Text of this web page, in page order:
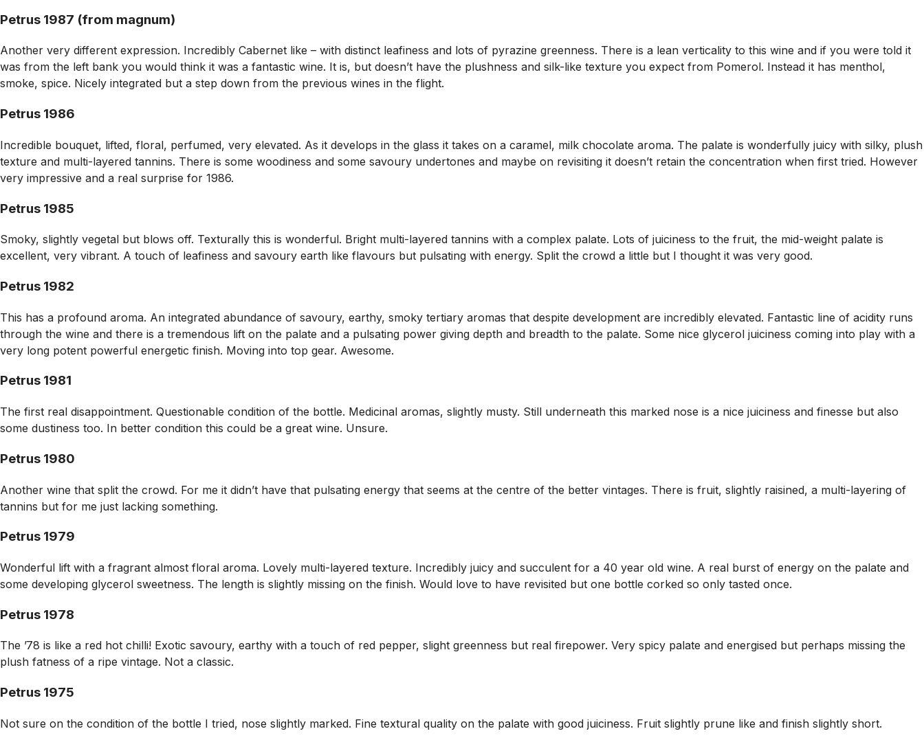
Petrus 1987 (from magnum)
Another very different expression. Incredibly Cabernet like – with distinct leafiness and lots of pyrazine greenness. There is a lean verticality to this wine and if you were told it
was from the left bank you would think it was a fantastic wine. It is, but doesn’t have the plushness and silk-like texture you expect from Pomerol. Instead it has menthol,
smoke, spice. Nicely integrated but a step down from the previous wines in the flight.
Petrus 1986
Incredible bouquet, lifted, floral, perfumed, very elevated. As it develops in the glass it takes on a caramel, milk chocolate aroma. The palate is wonderfully juicy with silky, plush
texture and multi-layered tannins. There is some woodiness and some savoury undertones and maybe on revisiting it doesn’t retain the concentration when first tried. However
very impressive and a real surprise for 1986.
Petrus 1985
Smoky, slightly vegetal but blows off. Texturally this is wonderful. Bright multi-layered tannins with a complex palate. Lots of juiciness to the fruit, the mid-weight palate is
excellent, very vibrant. A touch of leafiness and savoury earth like flavours but pulsating with energy. Split the crowd a little but I thought it was very good.
Petrus 1982
This has a profound aroma. An integrated abundance of savoury, earthy, smoky tertiary aromas that despite development are incredibly elevated. Fantastic line of acidity runs
through the wine and there is a tremendous lift on the palate and a pulsating power giving depth and breadth to the palate. Some nice glycerol juiciness coming into play with a
very long potent powerful energetic finish. Moving into top gear. Awesome.
Petrus 1981
The first real disappointment. Questionable condition of the bottle. Medicinal aromas, slightly musty. Still underneath this marked nose is a nice juiciness and finesse but also
some dustiness too. In better condition this could be a great wine. Unsure.
Petrus 1980
Another wine that split the crowd. For me it didn’t have that pulsating energy that seems at the centre of the better vintages. There is fruit, slightly raisined, a multi-layering of
tannins but for me just lacking something.
Petrus 1979
Wonderful lift with a fragrant almost floral aroma. Lovely multi-layered texture. Incredibly juicy and succulent for a 40 year old wine. A real burst of energy on the palate and
some developing glycerol sweetness. The length is slightly missing on the finish. Would love to have revisited but one bottle corked so only tasted once.
Petrus 1978
The ’78 is like a red hot chilli! Exotic savoury, earthy with a touch of red pepper, slight greenness but real firepower. Very spicy palate and energised but perhaps missing the
plush fatness of a ripe vintage. Not a classic.
Petrus 1975
Not sure on the condition of the bottle I tried, nose slightly marked. Fine textural quality on the palate with good juiciness. Fruit slightly prune like and finish slightly short.